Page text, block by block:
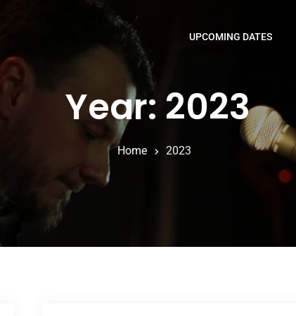
UPCOMING DATES
Year: 2023
Home 2023